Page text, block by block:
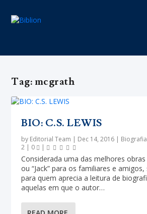
Tag:mcgrath
BIO: C.S. LEWIS
by Editorial Team | Dec 14, 2016 |
2 | 0 |
Considerada uma das melhores obras
ou “Jack” para os familiares e
para quem aprecia a leitura de
aquelas em que o autor…